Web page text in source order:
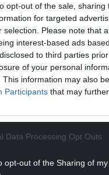
opt-out of the sale,
for targeted
selection. Please note that
interest-based ads
to third parties
of your personal
This information may also
Participants that may
Data Processing Opt Outs
opt-out of the Sharing of my
from 24 – 30
(96%) were reached
contacts eligible
or had
reached within 24